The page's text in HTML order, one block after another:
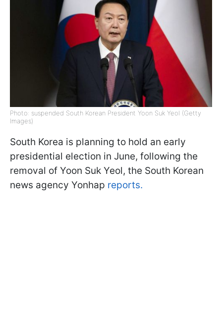
Photo: suspended South Korean President Yoon Suk Yeol (Getty
Images)
South Korea is planning to hold an early
presidential election in June, following the
removal of Yoon Suk Yeol, the South Korean
news agency Yonhap reports.